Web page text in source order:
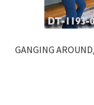
GANGING